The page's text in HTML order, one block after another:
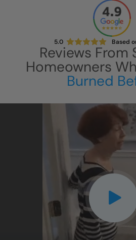
5.0 Based
Reviews From
Homeowners
Burned
X